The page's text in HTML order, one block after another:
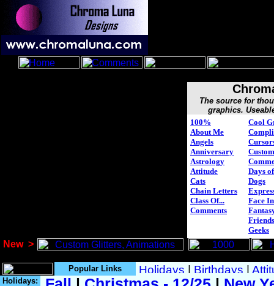
New >
The source for
graphics.
100%
About Me
Angels
Anniversary
Astrology
Attitude
Cats
Chain Letters
Class Of...
Comments
Cool
Custom
Days
Dogs
Face
Geeks
Popular Links
Holidays: